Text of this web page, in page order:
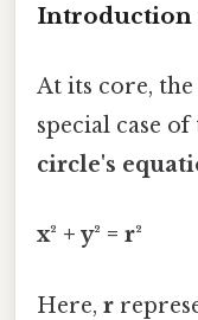
Introduction
At its core,
special case of
circle's
x² + y² = r²
Here, r